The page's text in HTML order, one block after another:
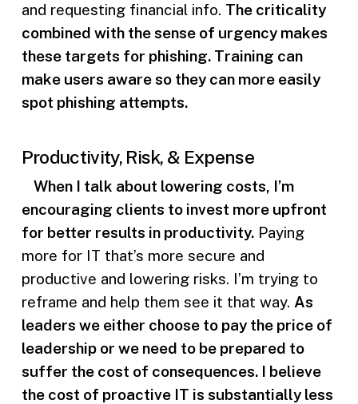
and requesting financial info. The criticality
combined with the sense of urgency makes
these targets for phishing. Training can
make users aware so they can more easily
spot phishing attempts.
Productivity, Risk, & Expense
When I talk about lowering costs, I’m
encouraging clients to invest more upfront
for better results in productivity.Paying
more for IT that’s more secure and
productive and lowering risks. I’m trying to
reframe and help them see it that way. As
leaders we either choose to pay the price of
leadership or we need to be prepared to
suffer the cost of consequences. I believe
the cost of proactive IT is substantially less